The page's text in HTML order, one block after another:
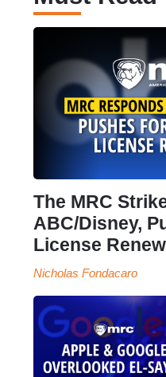
The MRC
ABC/Disney,
License
Nicholas Fondacaro